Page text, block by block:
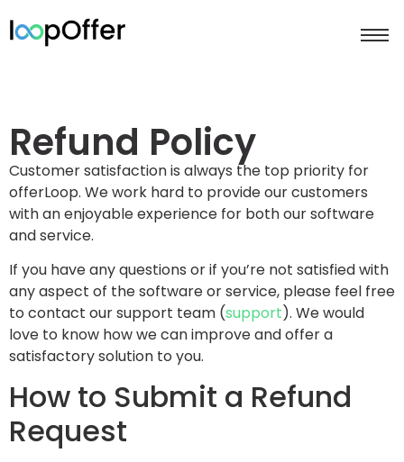
Refund Policy
Customer satisfaction is always the top priority for
offerLoop. We work hard to provide our customers
with an enjoyable experience for both our software
and service.
If you have any questions or if you’re not satisfied with
any aspect of the software or service, please feel free
to contact our support team (support). We would
love to know how we can improve and offer a
satisfactory solution to you.
How to Submit a Refund
Request